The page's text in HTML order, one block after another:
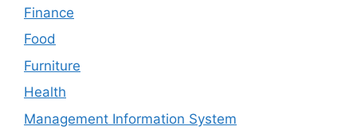
Finance
Food
Furniture
Health
Management Information System